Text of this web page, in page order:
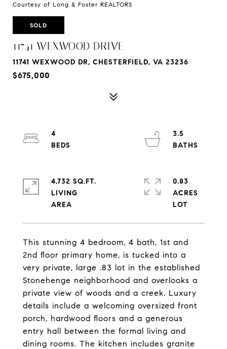
Courtesy of Long & Foster REALTORS
SOLD
11741 WEXWOOD DRIVE
11741 WEXWOOD DR, CHESTERFIELD, VA 23236
$675,000
This stunning 4 bedroom, 4 bath, 1st and
2nd floor primary home, is tucked into a
very private, large .83 lot in the established
Stonehenge neighborhood and overlooks a
private view of woods and a creek. Luxury
details include a welcoming oversized front
porch, hardwood floors and a generous
entry hall between the formal living and
dining rooms. The kitchen includes granite
4
3.5
4,732 SQ.FT.
LIVING
0.83
ACRES